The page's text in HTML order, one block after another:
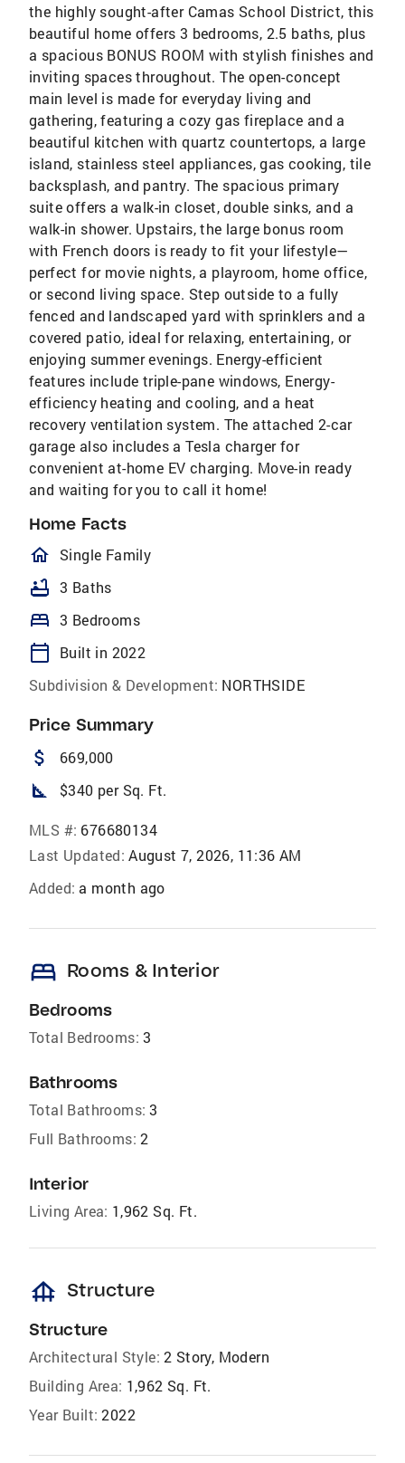
the highly sought-after Camas School District, this
beautiful home offers 3 bedrooms, 2.5 baths, plus
a spacious BONUS ROOM with stylish finishes and
inviting spaces throughout. The open-concept
main level is made for everyday living and
gathering, featuring a cozy gas fireplace and a
beautiful kitchen with quartz countertops, a large
island, stainless steel appliances, gas cooking, tile
backsplash, and pantry. The spacious primary
suite offers a walk-in closet, double sinks, and a
walk-in shower. Upstairs, the large bonus room
with French doors is ready to fit your lifestyle—
perfect for movie nights, a playroom, home office,
or second living space. Step outside to a fully
fenced and landscaped yard with sprinklers and a
covered patio, ideal for relaxing, entertaining, or
enjoying summer evenings. Energy-efficient
features include triple-pane windows, Energy-
efficiency heating and cooling, and a heat
recovery ventilation system. The attached 2-car
garage also includes a Tesla charger for
convenient at-home EV charging. Move-in ready
and waiting for you to call it home!
Home Facts
homeOutlined
Single Family
bathtub 3 Baths
bed 3 Bedrooms
calendar_today
Built in 2022
Subdivision & Development: NORTHSIDE
Price Summary
attach_money 669,000
square_foot $340 per Sq. Ft.
MLS #: 676680134
Last Updated: August 7, 2026, 11:36 AM
Added: a month ago
bed Rooms & Interior
Bedrooms
Total Bedrooms: 3
Bathrooms
Total Bathrooms: 3
Full Bathrooms: 2
Interior
Living Area: 1,962 Sq. Ft.
foundation Structure
Structure
Architectural Style: 2 Story, Modern
Building Area: 1,962 Sq. Ft.
Year Built: 2022